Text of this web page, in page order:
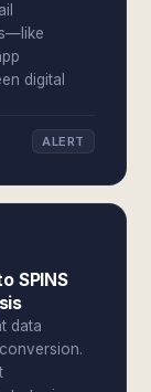
digital
ALERT
SPINS
data